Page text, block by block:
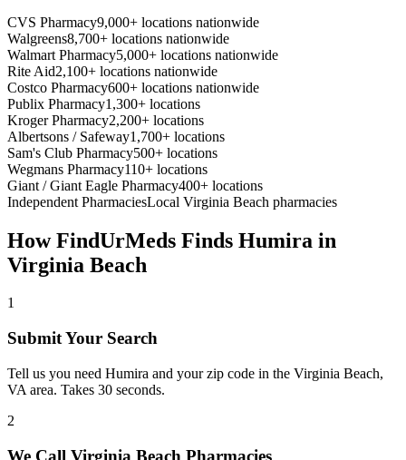
CVS Pharmacy9,000+ locations nationwide
Walgreens8,700+ locations nationwide
Walmart Pharmacy5,000+ locations nationwide
Rite Aid2,100+ locations nationwide
Costco Pharmacy600+ locations nationwide
Publix Pharmacy1,300+ locations
Kroger Pharmacy2,200+ locations
Albertsons / Safeway1,700+ locations
Sam's Club Pharmacy500+ locations
Wegmans Pharmacy110+ locations
Giant / Giant Eagle Pharmacy400+ locations
Independent PharmaciesLocal Virginia Beach pharmacies
How FindUrMeds Finds Humira in
Virginia Beach
1
Submit Your Search
Tell us you need Humira and your zip code in the Virginia Beach,
VA area. Takes 30 seconds.
2
We Call Virginia Beach Pharmacies